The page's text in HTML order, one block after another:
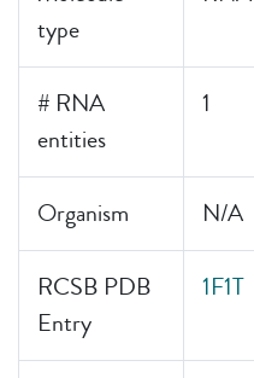
type
# RNA
entities
1
Organism N/A
RCSB PDB
Entry
1F1T